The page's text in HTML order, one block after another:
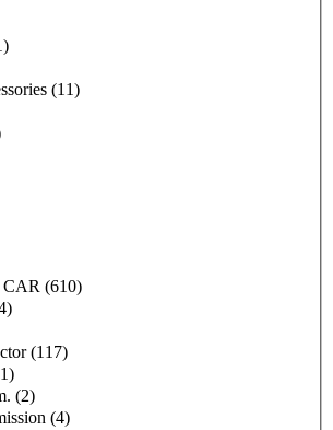
(11)
(610)
(117)
(2)
(4)